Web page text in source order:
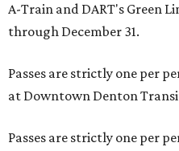
A-Train and DART's Green
through December 31.
Passes are strictly one per
at Downtown Denton
Passes are strictly one per